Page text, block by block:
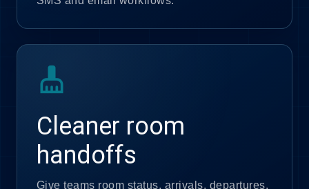
cleaning_services
Cleaner room
handoffs
Give teams room status, arrivals, departures,